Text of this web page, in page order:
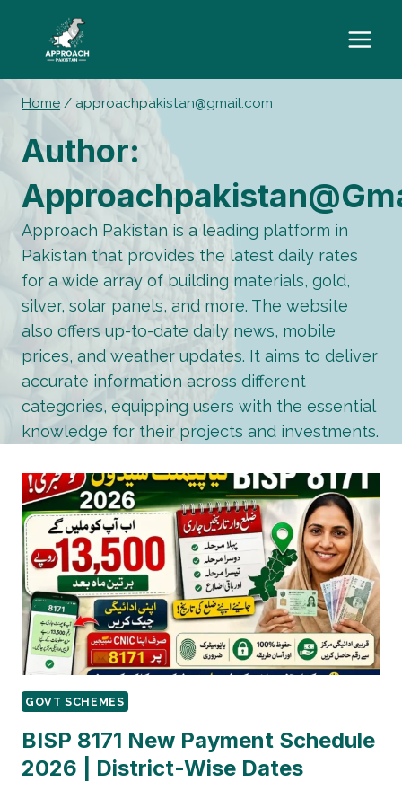
content
Home / approachpakistan@gmail.com
Author:
Approach Pakistan is a leading platform in
Pakistan that provides the latest daily rates
for a wide array of building materials, gold,
silver, solar panels, and more. The website
also offers up-to-date daily news, mobile
prices, and weather updates. It aims to deliver
accurate information across different
categories, equipping users with the essential
knowledge for their projects and investments.
GOVT SCHEMES
BISP 8171 New Payment Schedule
2026 | District-Wise Dates